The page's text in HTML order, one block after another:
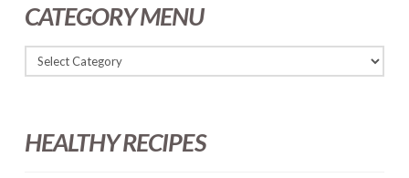
CATEGORY MENU
HEALTHY RECIPES